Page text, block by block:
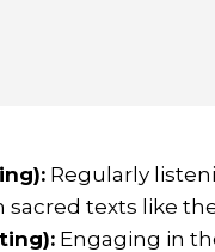
Regularly
sacred texts like
Engaging in